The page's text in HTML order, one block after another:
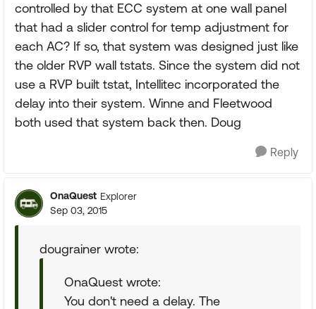
controlled by that ECC system at one wall panel
that had a slider control for temp adjustment for
each AC? If so, that system was designed just like
the older RVP wall tstats. Since the system did not
use a RVP built tstat, Intellitec incorporated the
delay into their system. Winne and Fleetwood
both used that system back then. Doug
Reply
OnaQuest Explorer
Sep 03, 2015
dougrainer wrote:
OnaQuest wrote:
You don't need a delay. The